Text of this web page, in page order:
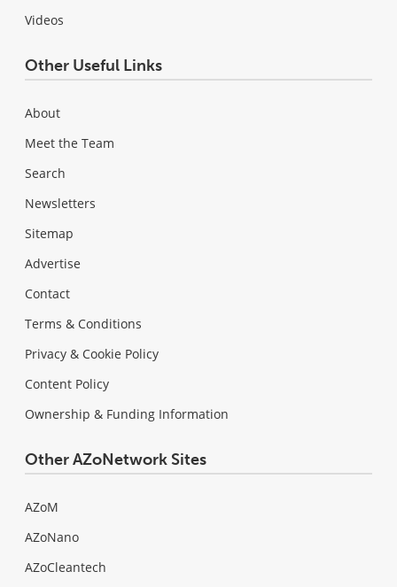
Videos
Other Useful Links
About
Meet the Team
Search
Newsletters
Sitemap
Advertise
Contact
Terms & Conditions
Privacy & Cookie Policy
Content Policy
Ownership & Funding Information
Other AZoNetwork Sites
AZoM
AZoNano
AZoCleantech